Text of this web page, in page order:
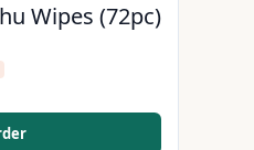
Wipes (72pc)